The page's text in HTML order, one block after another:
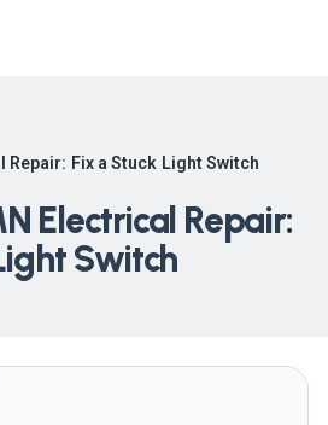
Fix a Stuck Light Switch
Electrical Repair:
Switch